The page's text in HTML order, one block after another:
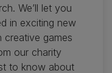
We’ll let you
in exciting new
creative games
our charity
to know about